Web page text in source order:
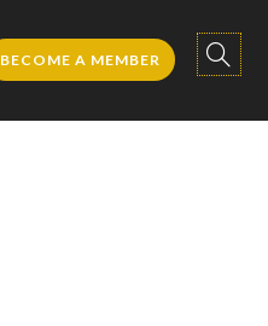
BECOME A MEMBER